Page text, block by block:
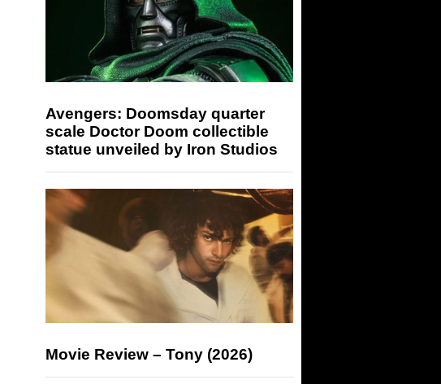
Avengers: Doomsday quarter
scale Doctor Doom collectible
statue unveiled by Iron Studios
Movie Review – Tony (2026)